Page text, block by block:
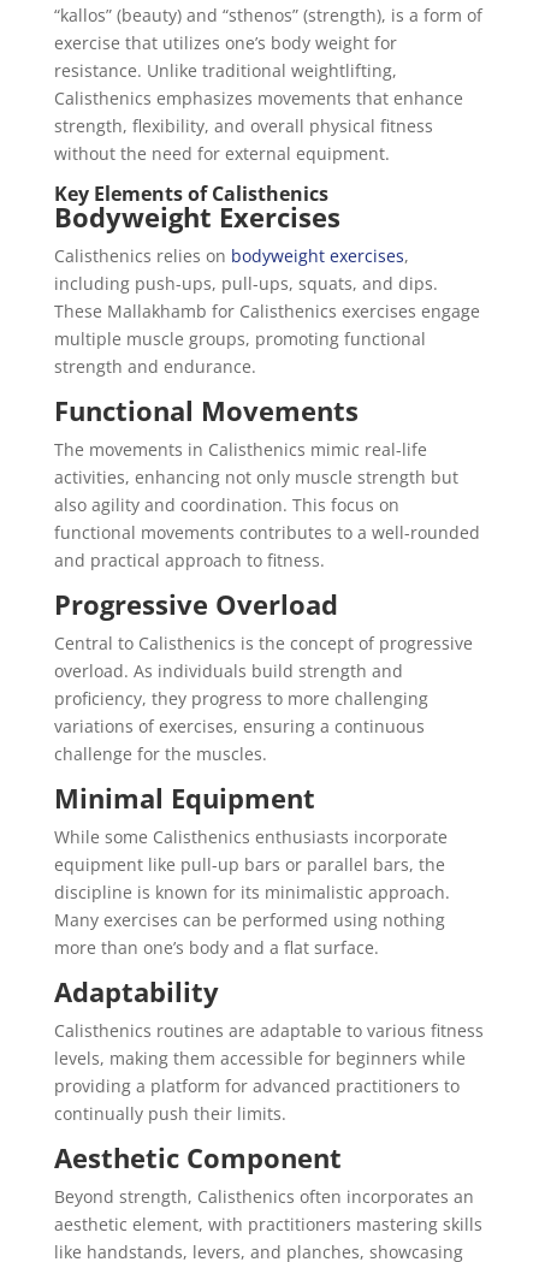
“kallos” (beauty) and “sthenos” (strength), is a form of
exercise that utilizes one’s body weight for
resistance. Unlike traditional weightlifting,
Calisthenics emphasizes movements that enhance
strength, flexibility, and overall physical fitness
without the need for external equipment.
Key Elements of Calisthenics
Bodyweight Exercises
Calisthenics relies on bodyweight exercises,
including push-ups, pull-ups, squats, and dips.
These Mallakhamb for Calisthenics exercises engage
multiple muscle groups, promoting functional
strength and endurance.
Functional Movements
The movements in Calisthenics mimic real-life
activities, enhancing not only muscle strength but
also agility and coordination. This focus on
functional movements contributes to a well-rounded
and practical approach to fitness.
Progressive Overload
Central to Calisthenics is the concept of progressive
overload. As individuals build strength and
proficiency, they progress to more challenging
variations of exercises, ensuring a continuous
challenge for the muscles.
Minimal Equipment
While some Calisthenics enthusiasts incorporate
equipment like pull-up bars or parallel bars, the
discipline is known for its minimalistic approach.
Many exercises can be performed using nothing
more than one’s body and a flat surface.
Adaptability
Calisthenics routines are adaptable to various fitness
levels, making them accessible for beginners while
providing a platform for advanced practitioners to
continually push their limits.
Aesthetic Component
Beyond strength, Calisthenics often incorporates an
aesthetic element, with practitioners mastering skills
like handstands, levers, and planches, showcasing